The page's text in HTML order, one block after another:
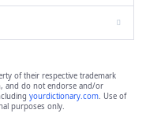
of their respective trademark
and do not endorse and/or
yourdictionary.com. Use of
purposes only.